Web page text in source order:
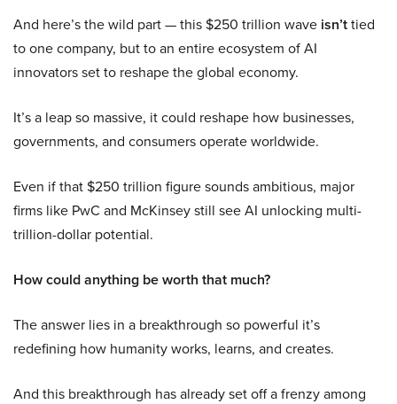
And here’s the wild part — this $250 trillion wave isn’ttied
to one company, but to an entire ecosystem of AI
innovators set to reshape the global economy.
It’s a leap so massive, it could reshape how businesses,
governments, and consumers operate worldwide.
Even if that $250 trillion figure sounds ambitious, major
firms like PwC and McKinsey still see AI unlocking multi-
trillion-dollar potential.
How could anything be worth that much?
The answer lies in a breakthrough so powerful it’s
redefining how humanity works, learns, and creates.
And this breakthrough has already set off a frenzy among